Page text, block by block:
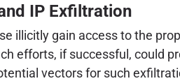
IP Exfiltration
illicitly gain access to the
efforts, if successful, could
vectors for such